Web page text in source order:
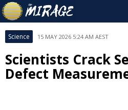
Science 15 MAY 2026 5:24 AM AEST
Scientists Crack
Defect